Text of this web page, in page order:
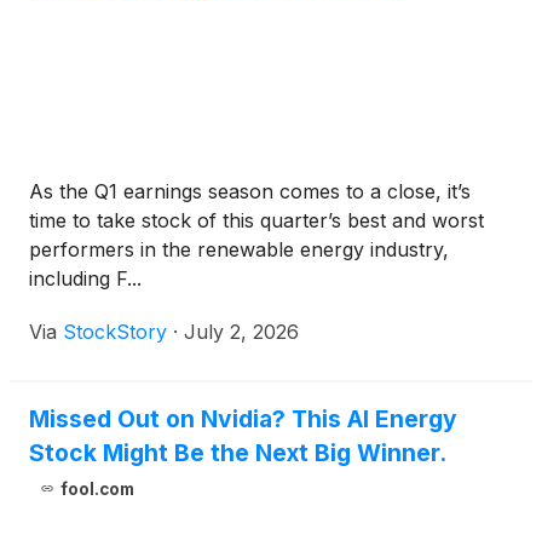
As the Q1 earnings season comes to a close, it’s
time to take stock of this quarter’s best and worst
performers in the renewable energy industry,
including F...
Via StockStory · July 2, 2026
Missed Out on Nvidia? This AI Energy
Stock Might Be the Next Big Winner.
fool.com